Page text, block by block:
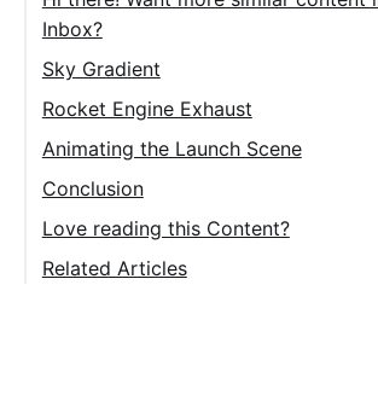
Inbox?
Sky Gradient
Rocket Engine Exhaust
Side Rocket Booster (SRB) Exhaust
Main Engine Exhaust
Animating the Launch Scene
Space Shuttle Animation
Water Clouds Animation
Sky Gradient Animation
Conclusion
Love reading this Content?
Related Articles